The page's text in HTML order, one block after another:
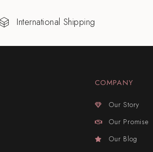
International Shipping
COMPANY
Our Story
Our Promise
Our Blog